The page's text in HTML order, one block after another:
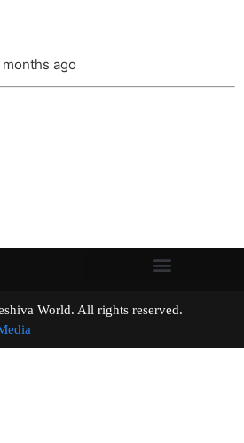
ago
World. All rights reserved.